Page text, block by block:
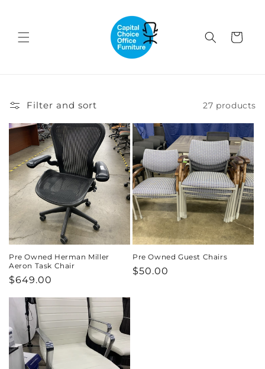
Cart
Filter and sort 27 products
Pre Owned Herman Miller
Aeron Task Chair
Regular
$649.00
Pre Owned Guest Chairs
Regular
$50.00